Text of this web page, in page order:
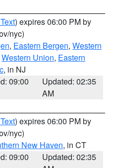
) expires 06:00 PM by
nyc)
, Eastern Bergen, Western
Western Union, Eastern
, in NJ
09:00
Updated: 02:35
AM
) expires 06:00 PM by
nyc)
New Haven, in CT
09:00
Updated: 02:35